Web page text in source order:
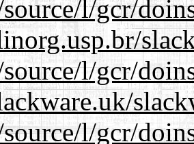
l/gcr/
l/gcr/
l/gcr/